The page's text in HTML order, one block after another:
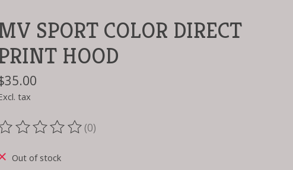
SPORT COLOR DIRECT
HOOD
tax
The rating of this product is
(0)
Out of stock